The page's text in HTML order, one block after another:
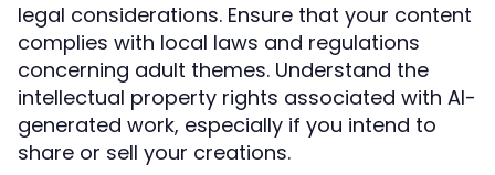
legal considerations. Ensure that your content
complies with local laws and regulations
concerning adult themes. Understand the
intellectual property rights associated with AI-
generated work, especially if you intend to
share or sell your creations.